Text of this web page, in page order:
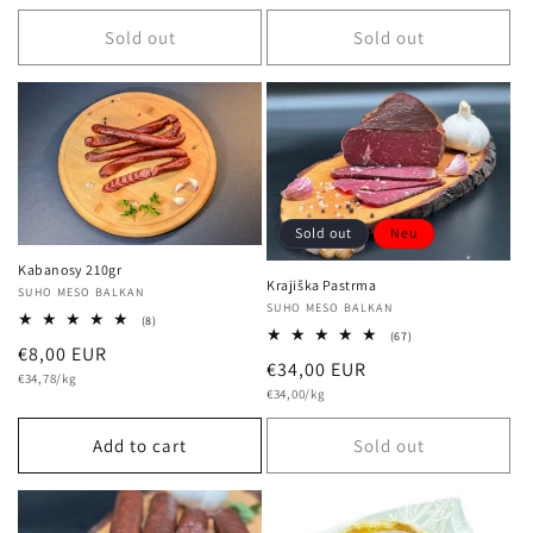
Sold out Sold out
Kabanosy 210gr
Vendor:
SUHO MESO BALKAN
(8)8
Regular
price
€8,00 EUR
Unit
€34,78/kg
Add to cart
Sold out Neu
Krajiška Pastrma
Vendor:
SUHO MESO BALKAN
(67)67
Regular
price
€34,00 EUR
Unit
€34,00/kg
Sold out